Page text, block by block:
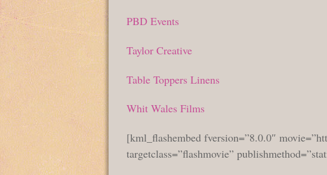
PBD Events
Taylor Creative
Table Toppers Linens
Whit Wales Films
[kml_flashembed fversion=”8.0.0″
targetclass=”flashmovie”